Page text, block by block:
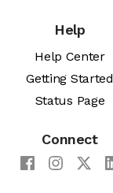
Help
Help Center
Getting Started
Status Page
Connect